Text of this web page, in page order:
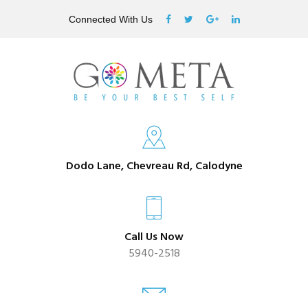
Connected With Us
Dodo Lane, Chevreau Rd, Calodyne
Call Us Now
5940-2518